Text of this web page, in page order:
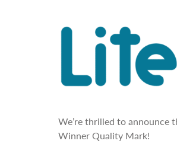
We’re thrilled to announce
Winner Quality Mark!